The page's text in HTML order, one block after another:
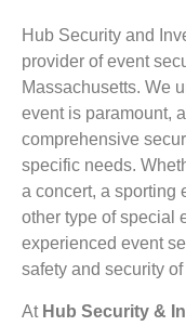
Hub Security and
provider of event
Massachusetts. We
event is paramount,
comprehensive
specific needs.
a concert, a sporting
other type of special
experienced event
safety and security
At Hub Security &